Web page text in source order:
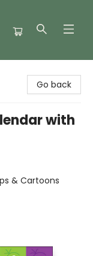
Go back
with
& Cartoons